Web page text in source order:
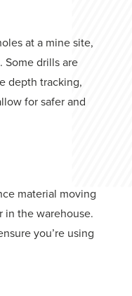
at a mine site,
Some drills are
depth tracking,
for safer and
material moving
in the warehouse.
you’re using